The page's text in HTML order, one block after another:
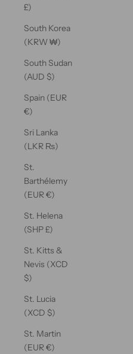
£)
South Korea
(KRW ₩)
South Sudan
(AUD $)
Spain (EUR
€)
Sri Lanka
(LKR ₨)
St.
Barthélemy
(EUR €)
St. Helena
(SHP £)
St. Kitts &
Nevis (XCD
$)
St. Lucia
(XCD $)
St. Martin
(EUR €)